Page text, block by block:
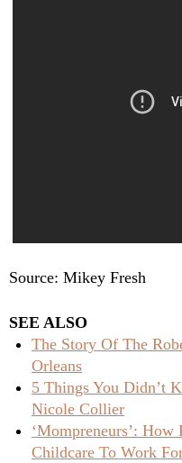
Source: Mikey Fresh
SEE ALSO
The Story Of The
Orleans
5 Things You Didn’t
Nicole Collier
‘Mompreneurs’: How
Childcare To Work